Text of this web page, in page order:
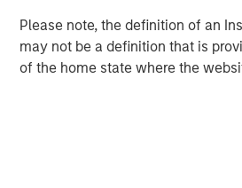
Please note, the definition of an
may not be a definition that is
of the home state where the